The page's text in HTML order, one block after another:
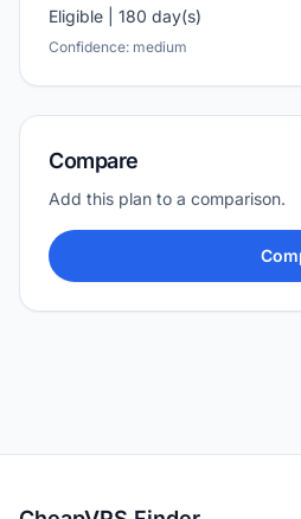
Eligible | 180 day(s)
Confidence: medium
Compare
Add this plan to a comparison.